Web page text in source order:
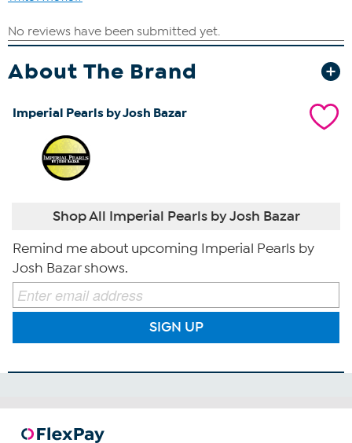
About The Brand
Imperial Pearls by Josh Bazar
Shop All Imperial Pearls by Josh Bazar
Remind me about upcoming Imperial Pearls by
Josh Bazar shows.
SIGN UP